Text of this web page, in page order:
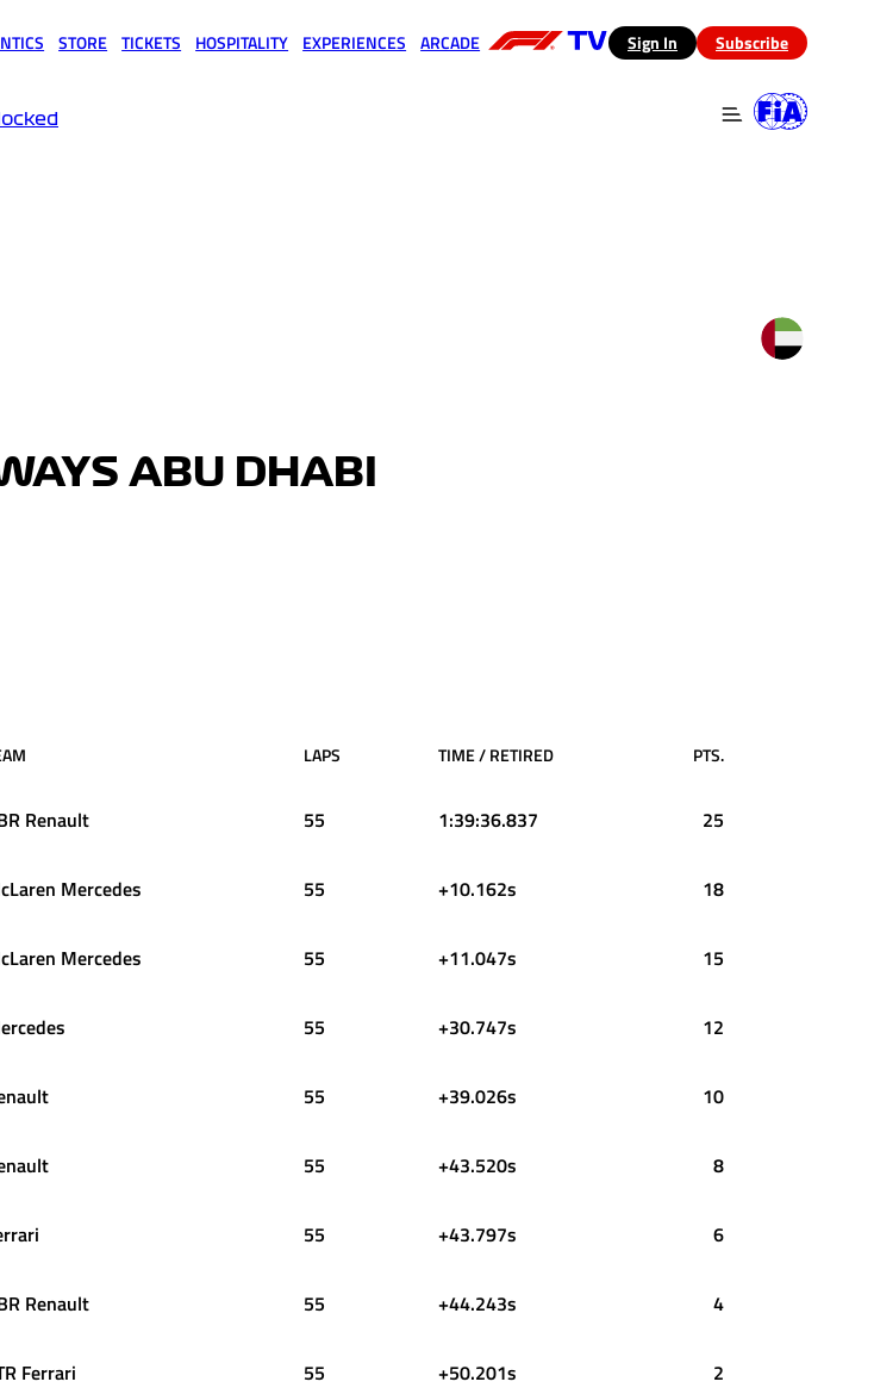
STORE TICKETS HOSPITALITY EXPERIENCES ARCADE (opens in a new tab)
Sign In Subscribe
ABU DHABI
LAPS TIME / RETIRED PTS.
Renault 55 1:39:36.837 25
Mercedes 55 +10.162s 18
Mercedes 55 +11.047s 15
55 +30.747s 12
55 +39.026s 10
55 +43.520s 8
55 +43.797s 6
Renault 55 +44.243s 4
Ferrari 55 +50.201s 2